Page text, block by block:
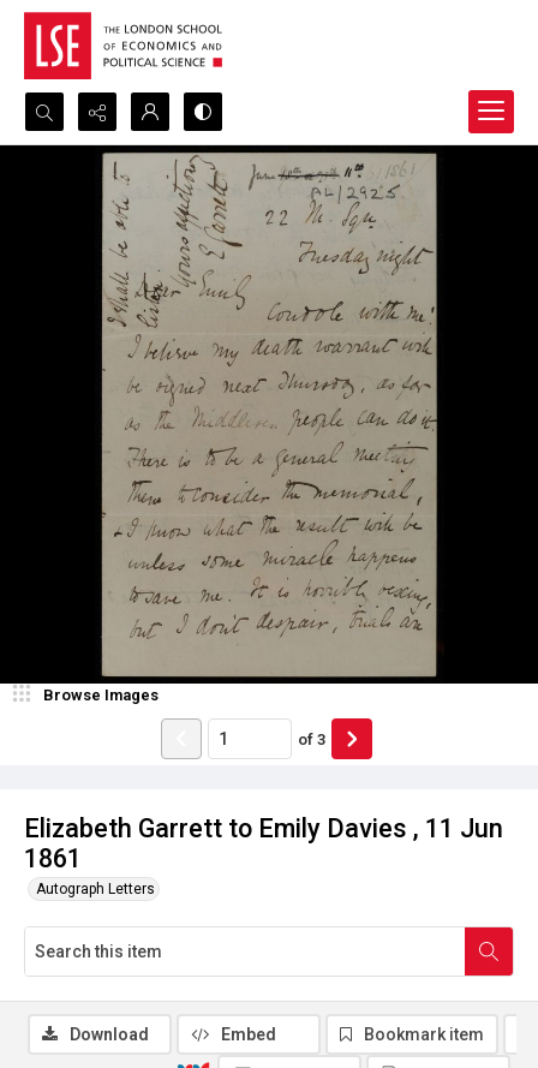
Search...
Advanced search
Elizabeth Garrett to Emily Davies , 11 Jun
1861
Autograph Letters
Browse Images
of 3
Download Embed Bookmark item